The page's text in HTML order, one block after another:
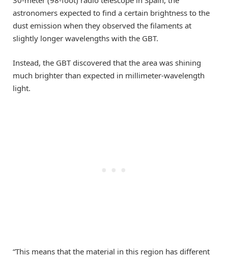
astronomers expected to find a certain brightness to the
dust emission when they observed the filaments at
slightly longer wavelengths with the GBT.
Instead, the GBT discovered that the area was shining
much brighter than expected in millimeter-wavelength
light.
“This means that the material in this region has different